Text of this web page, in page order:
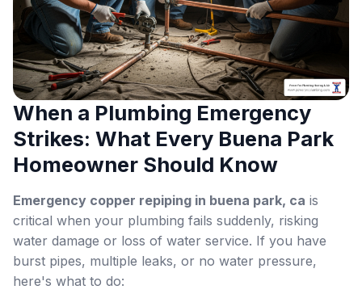
When a Plumbing Emergency
Strikes: What Every Buena Park
Homeowner Should Know
Emergency copper repiping in buena park, ca is
critical when your plumbing fails suddenly, risking
water damage or loss of water service. If you have
burst pipes, multiple leaks, or no water pressure,
here's what to do: